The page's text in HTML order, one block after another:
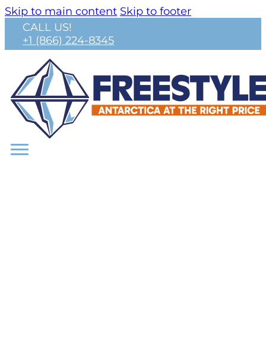
Skip to main content Skip to footer
CALL US!
+1 (866) 224-8345